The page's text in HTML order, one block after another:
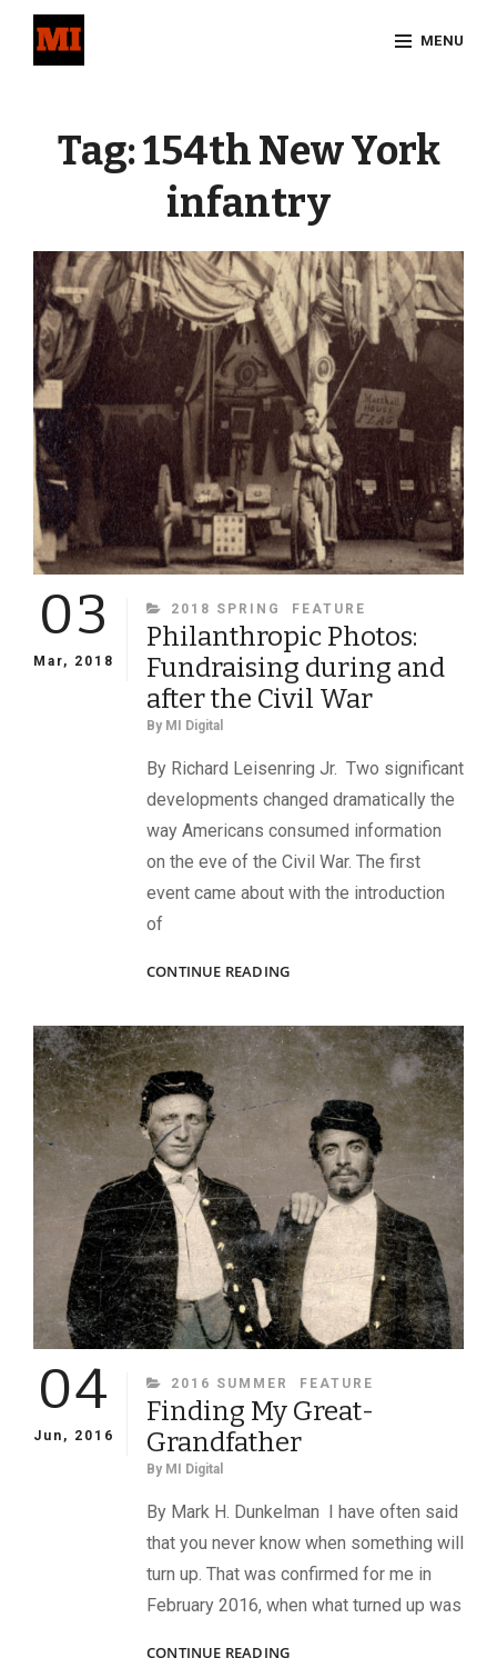
MENU
Tag:154th New York
infantry
03
Mar, 2018
CATEGORIES
2018 SPRING FEATURE
Philanthropic Photos:
Fundraising during and
after the Civil War
By MI Digital
By Richard Leisenring Jr. Two significant
developments changed dramatically the
way Americans consumed information
on the eve of the Civil War. The first
event came about with the introduction
of
CONTINUE READINGPHILANTHROPIC
DURING
AND
AFTER
CIVIL
WAR
04
Jun, 2016
CATEGORIES
2016 SUMMER FEATURE
Finding My Great-
Grandfather
By MI Digital
By Mark H. Dunkelman I have often said
that you never know when something will
turn up. That was confirmed for me in
February 2016, when what turned up was
CONTINUE READINGFINDING